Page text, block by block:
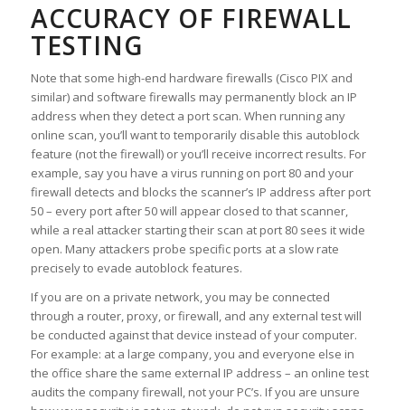
ACCURACY OF FIREWALL
TESTING
Note that some high-end hardware firewalls (Cisco PIX and
similar) and software firewalls may permanently block an IP
address when they detect a port scan. When running any
online scan, you’ll want to temporarily disable this autoblock
feature (not the firewall) or you’ll receive incorrect results. For
example, say you have a virus running on port 80 and your
firewall detects and blocks the scanner’s IP address after port
50 – every port after 50 will appear closed to that scanner,
while a real attacker starting their scan at port 80 sees it wide
open. Many attackers probe specific ports at a slow rate
precisely to evade autoblock features.
If you are on a private network, you may be connected
through a router, proxy, or firewall, and any external test will
be conducted against that device instead of your computer.
For example: at a large company, you and everyone else in
the office share the same external IP address – an online test
audits the company firewall, not your PC’s. If you are unsure